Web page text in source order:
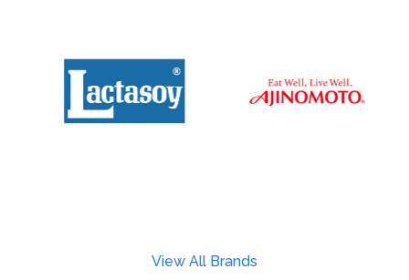
View All Brands